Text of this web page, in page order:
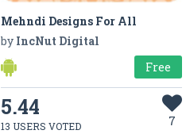
Mehndi Designs For All
by IncNut Digital
Free
5.44
13 USERS VOTED 7